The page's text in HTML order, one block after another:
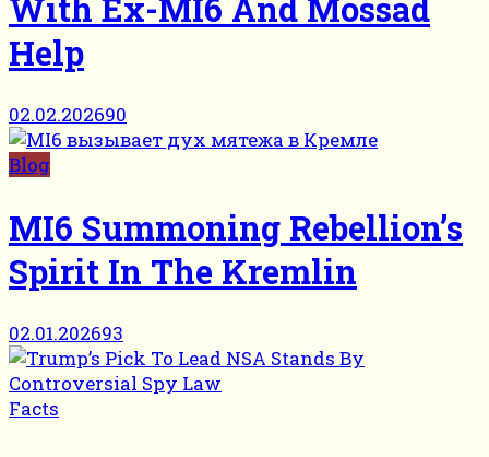
With Ex-MI6 And Mossad
Help
02.02.202690
Blog
MI6 Summoning Rebellion’s
Spirit In The Kremlin
02.01.202693
Facts